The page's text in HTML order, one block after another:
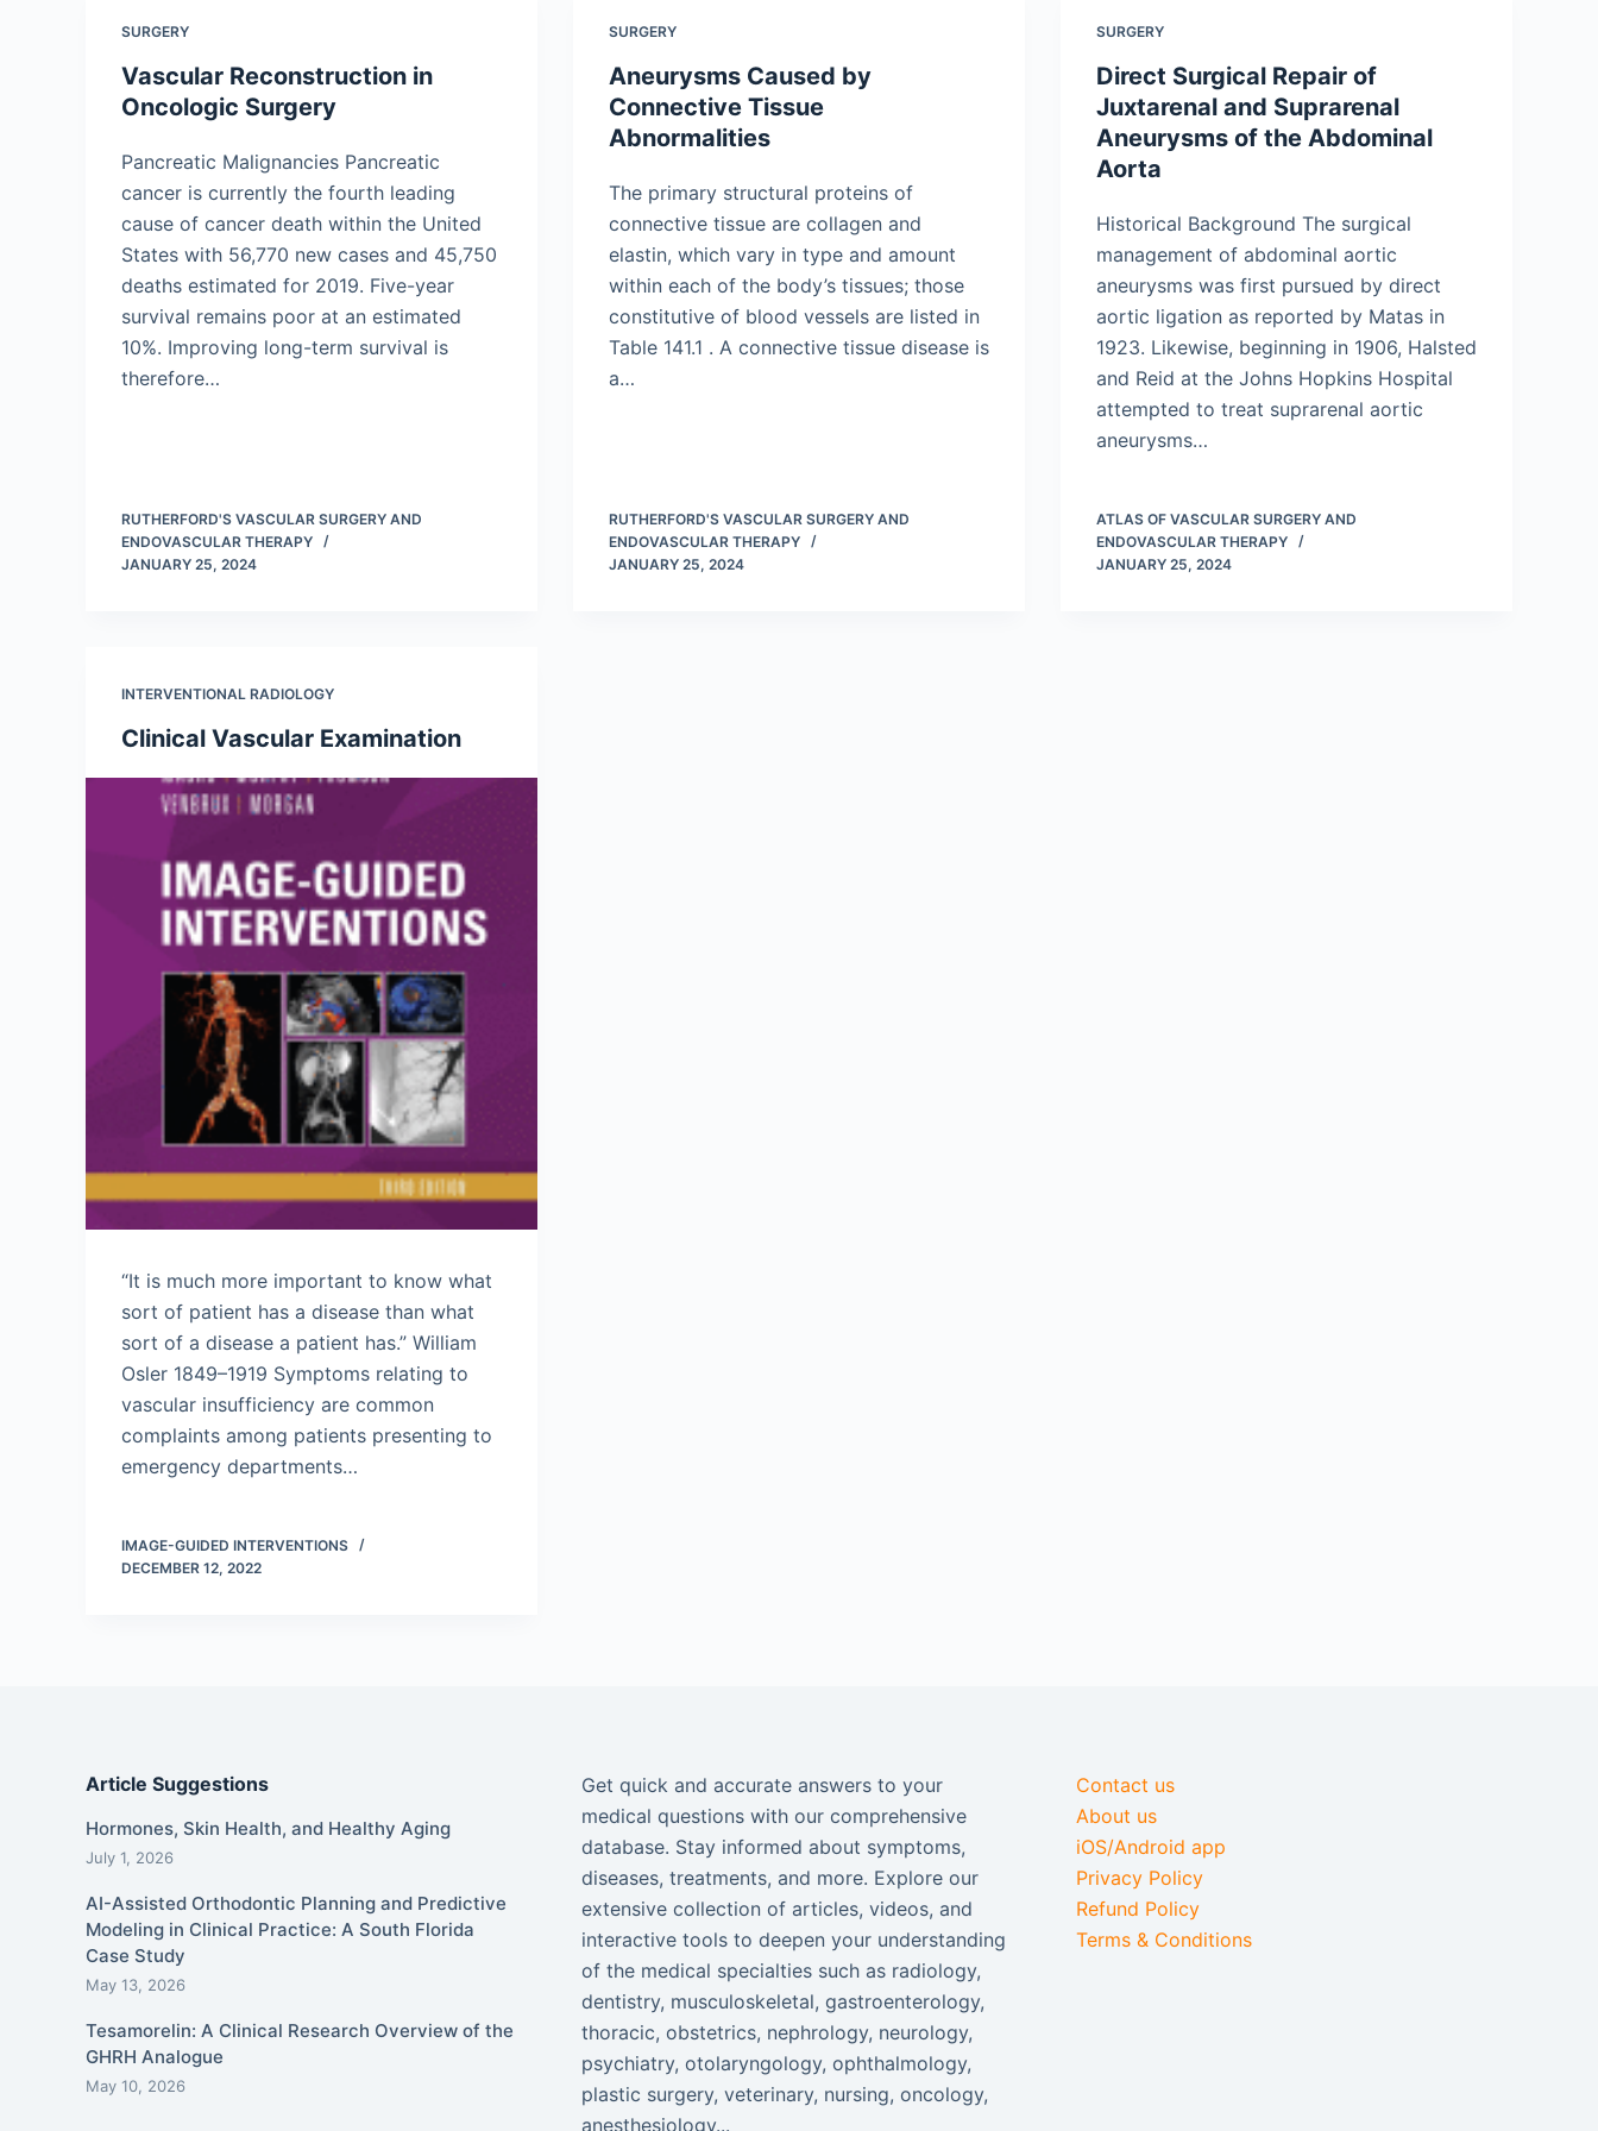
SURGERY
Vascular Reconstruction in
Oncologic Surgery
Pancreatic Malignancies Pancreatic
cancer is currently the fourth leading
cause of cancer death within the United
States with 56,770 new cases and 45,750
deaths estimated for 2019. Five-year
survival remains poor at an estimated
10%. Improving long-term survival is
therefore…
RUTHERFORD'S VASCULAR SURGERY AND
ENDOVASCULAR THERAPY
JANUARY 25, 2024
SURGERY
Aneurysms Caused by
Connective Tissue
Abnormalities
The primary structural proteins of
connective tissue are collagen and
elastin, which vary in type and amount
within each of the body’s tissues; those
constitutive of blood vessels are listed in
Table 141.1 . A connective tissue disease is
a…
RUTHERFORD'S VASCULAR SURGERY AND
ENDOVASCULAR THERAPY
JANUARY 25, 2024
SURGERY
Direct Surgical Repair of
Juxtarenal and Suprarenal
Aneurysms of the Abdominal
Aorta
Historical Background The surgical
management of abdominal aortic
aneurysms was first pursued by direct
aortic ligation as reported by Matas in
1923. Likewise, beginning in 1906, Halsted
and Reid at the Johns Hopkins Hospital
attempted to treat suprarenal aortic
aneurysms…
ATLAS OF VASCULAR SURGERY AND
ENDOVASCULAR THERAPY
JANUARY 25, 2024
INTERVENTIONAL RADIOLOGY
Clinical Vascular Examination
“It is much more important to know what
sort of patient has a disease than what
sort of a disease a patient has.” William
Osler 1849–1919 Symptoms relating to
vascular insufficiency are common
complaints among patients presenting to
emergency departments…
IMAGE-GUIDED INTERVENTIONS
DECEMBER 12, 2022
Article Suggestions
Hormones, Skin Health, and Healthy Aging
July 1, 2026
AI-Assisted Orthodontic Planning and Predictive
Modeling in Clinical Practice: A South Florida
Case Study
May 13, 2026
Tesamorelin: A Clinical Research Overview of the
GHRH Analogue
May 10, 2026
Get quick and accurate answers to your
medical questions with our comprehensive
database. Stay informed about symptoms,
diseases, treatments, and more. Explore our
extensive collection of articles, videos, and
interactive tools to deepen your understanding
of the medical specialties such as radiology,
dentistry, musculoskeletal, gastroenterology,
thoracic, obstetrics, nephrology, neurology,
psychiatry, otolaryngology, ophthalmology,
plastic surgery, veterinary, nursing, oncology,
anesthesiology...
Contact us
About us
iOS/Android app
Privacy Policy
Refund Policy
Terms & Conditions